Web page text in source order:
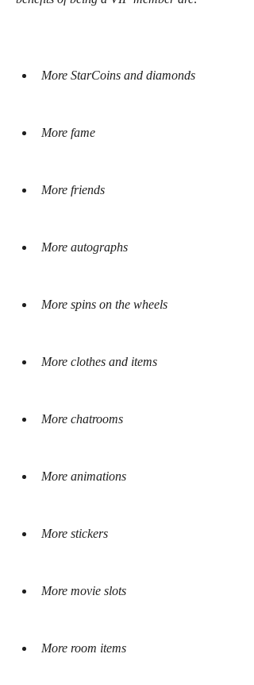
More StarCoins and diamonds
More fame
More friends
More autographs
More spins on the wheels
More clothes and items
More chatrooms
More animations
More stickers
More movie slots
More room items